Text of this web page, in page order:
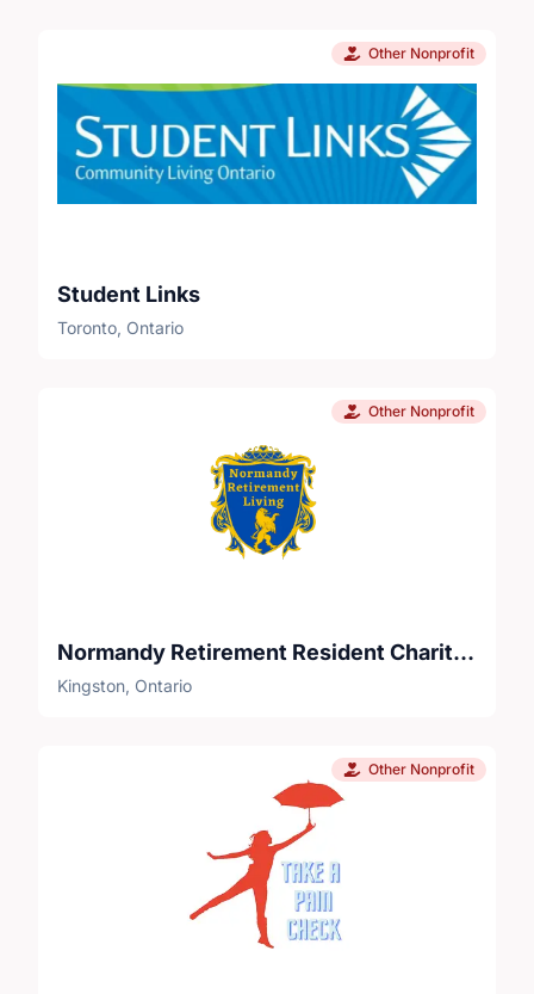
Other Nonprofit
Student Links
Toronto, Ontario
Other Nonprofit
Normandy Retirement Resident Charitable Foundation
Kingston, Ontario
Other Nonprofit